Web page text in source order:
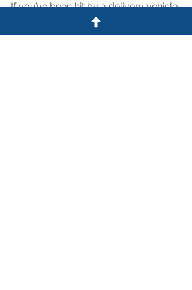
If you’ve been hit by a delivery vehicle
in Cypress or Tomball, do not sign
anything from a corporate risk